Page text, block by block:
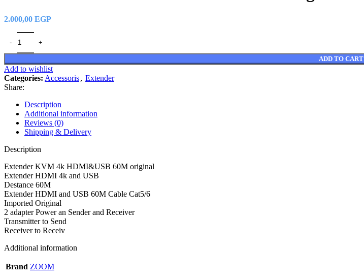
2.000,00 EGP
ADD TO CART
Add to wishlist
Categories: Accessoris, Extender
Share:
Description
Additional information
Reviews (0)
Shipping & Delivery
Description
Extender KVM 4k HDMI&USB 60M original
Extender HDMI 4k and USB
Destance 60M
Extender HDMI and USB 60M Cable Cat5/6
Imported Original
2 adapter Power an Sender and Receiver
Transmitter to Send
Receiver to Receiv
Additional information
Brand ZOOM